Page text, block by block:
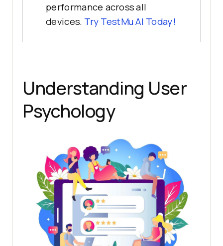
performance across all
devices. Try TestMu AI Today!
Understanding User
Psychology